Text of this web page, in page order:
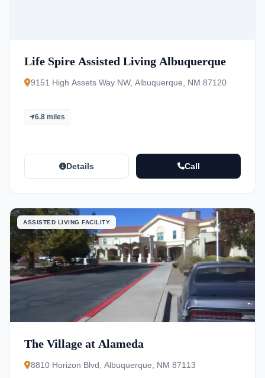
Life Spire Assisted Living Albuquerque
9151 High Assets Way NW, Albuquerque, NM 87120
6.8 miles
Details Call
ASSISTED LIVING FACILITY
The Village at Alameda
8810 Horizon Blvd, Albuquerque, NM 87113